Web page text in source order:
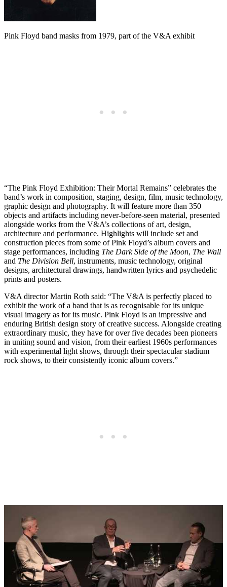
Pink Floyd band masks from 1979, part of the V&A exhibit
“The Pink Floyd Exhibition: Their Mortal Remains” celebrates the
band’s work in composition, staging, design, film, music technology,
graphic design and photography. It will feature more than 350
objects and artifacts including never-before-seen material, presented
alongside works from the V&A’s collections of art, design,
architecture and performance. Highlights will include set and
construction pieces from some of Pink Floyd’s album covers and
stage performances, including The Dark Side of the Moon, The Wall
and The Division Bell, instruments, music technology, original
designs, architectural drawings, handwritten lyrics and psychedelic
prints and posters.
V&A director Martin Roth said: “The V&A is perfectly placed to
exhibit the work of a band that is as recognisable for its unique
visual imagery as for its music. Pink Floyd is an impressive and
enduring British design story of creative success. Alongside creating
extraordinary music, they have for over five decades been pioneers
in uniting sound and vision, from their earliest 1960s performances
with experimental light shows, through their spectacular stadium
rock shows, to their consistently iconic album covers.”